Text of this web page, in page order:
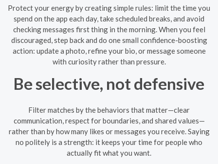
Protect your energy by creating simple rules: limit the time you
spend on the app each day, take scheduled breaks, and avoid
checking messages first thing in the morning. When you feel
discouraged, step back and do one small confidence-boosting
action: update a photo, refine your bio, or message someone
with curiosity rather than pressure.
Be selective, not defensive
Filter matches by the behaviors that matter—clear
communication, respect for boundaries, and shared values—
rather than by how many likes or messages you receive. Saying
no politely is a strength: it keeps your time for people who
actually fit what you want.